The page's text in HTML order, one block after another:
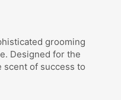
grooming
Designed for the
scent of success to